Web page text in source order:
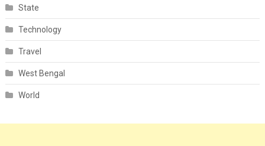
State
Technology
Travel
West Bengal
World